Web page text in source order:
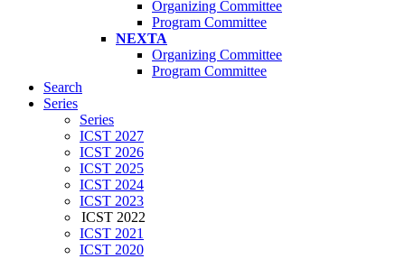
Organizing Committee
Program Committee
NEXTA
Organizing Committee
Program Committee
Search
Series
Series
ICST 2027
ICST 2026
ICST 2025
ICST 2024
ICST 2023
ICST 2022
ICST 2021
ICST 2020